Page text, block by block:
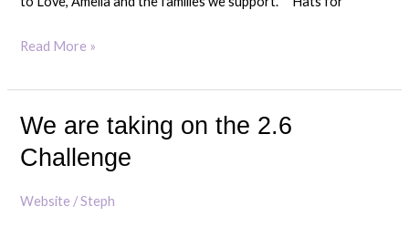
Read More »
We are taking on the 2.6
Challenge
Website /Steph
We
are
taking
on